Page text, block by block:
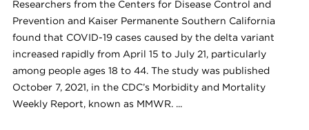
Researchers from the Centers for Disease Control and
Prevention and Kaiser Permanente Southern California
found that COVID-19 cases caused by the delta variant
increased rapidly from April 15 to July 21, particularly
among people ages 18 to 44. The study was published
October 7, 2021, in the CDC’s Morbidity and Mortality
Weekly Report, known as MMWR. ...